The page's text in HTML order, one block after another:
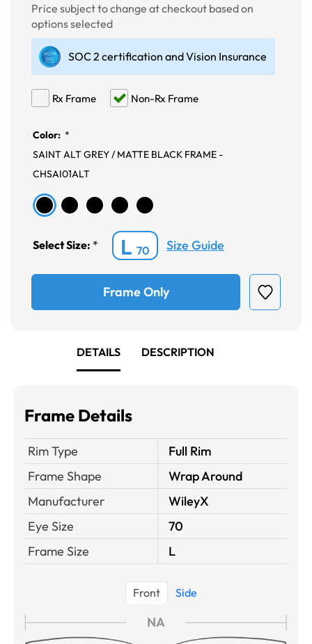
Price subject to change at checkout based on
options selected
SOC 2 certification and Vision Insurance
Rx Frame Non-Rx Frame
Color: *
SAINT ALT GREY / MATTE BLACK FRAME -
CHSAI01ALT
Select Size: * L 70 Size Guide
Frame Only
DETAILS DESCRIPTION
Frame Details
Rim Type
Full Rim
Frame Shape
Wrap Around
Manufacturer
WileyX
Eye Size
70
Frame Size
L
Front Side
NA